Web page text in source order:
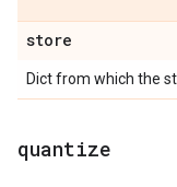
store
Dict from which the
quantize